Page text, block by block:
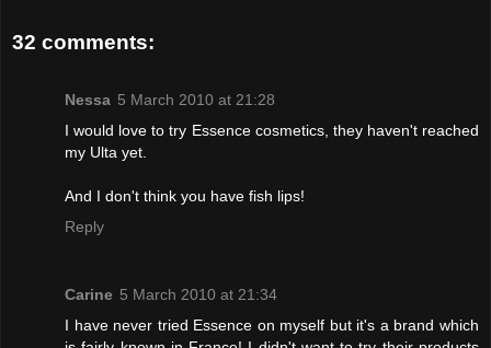
32 comments:
Nessa 5 March 2010 at 21:28
I would love to try Essence cosmetics, they haven't reached
my Ulta yet.
And I don't think you have fish lips!
Reply
Carine 5 March 2010 at 21:34
I have never tried Essence on myself but it's a brand which